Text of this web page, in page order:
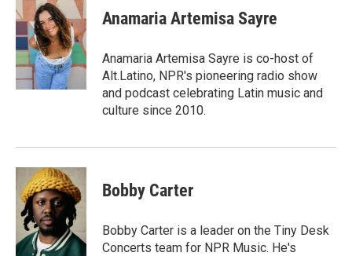
Anamaria Artemisa Sayre
Anamaria Artemisa Sayre is co-host of
Alt.Latino, NPR's pioneering radio show
and podcast celebrating Latin music and
culture since 2010.
Bobby Carter
Bobby Carter is a leader on the Tiny Desk
Concerts team for NPR Music. He's